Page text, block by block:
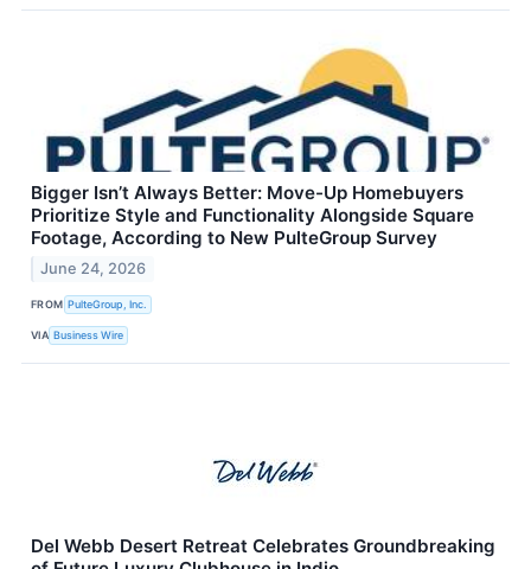
Bigger Isn’t Always Better: Move-Up Homebuyers
Prioritize Style and Functionality Alongside Square
Footage, According to New PulteGroup Survey
June 24, 2026
FROM PulteGroup, Inc.
VIA Business Wire
Del Webb Desert Retreat Celebrates Groundbreaking